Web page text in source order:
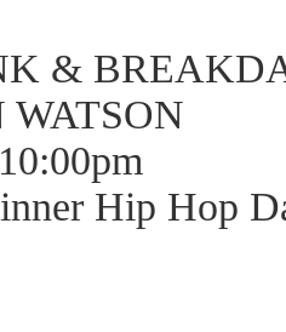
&
WATSON
Hip Hop